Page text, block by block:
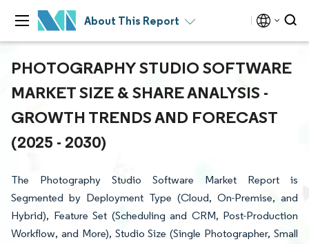
About This Report
PHOTOGRAPHY STUDIO SOFTWARE
MARKET SIZE & SHARE ANALYSIS -
GROWTH TRENDS AND FORECAST
(2025 - 2030)
The Photography Studio Software Market Report is
Segmented by Deployment Type (Cloud, On-Premise, and
Hybrid), Feature Set (Scheduling and CRM, Post-Production
Workflow, and More), Studio Size (Single Photographer, Small